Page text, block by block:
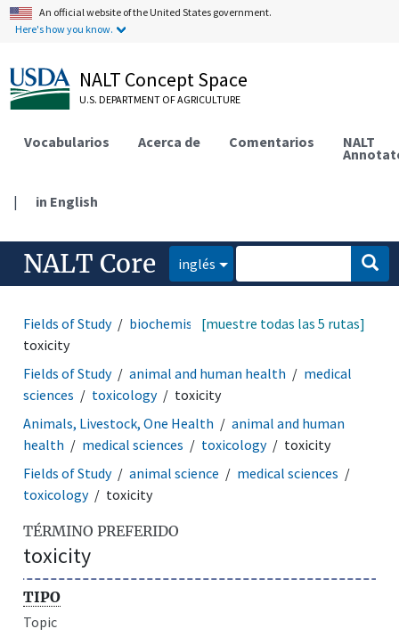
An official website of the United States government.
Here's how you know.
NALT Concept Space
U.S. DEPARTMENT OF AGRICULTURE
Vocabularios Acerca de Comentarios NALT
| in English
NALT Core inglés
Fields of Study biochemistry
bioactive properties
toxicity
[muestre todas las 5 rutas]
Fields of Study animal and human health
medical
sciences
toxicology
toxicity
Animals, Livestock, One Health
animal and human
health
medical sciences toxicology
toxicity
Fields of Study
animal science
medical sciences
toxicology
toxicity
TÉRMINO PREFERIDO
toxicity
TIPO
Topic